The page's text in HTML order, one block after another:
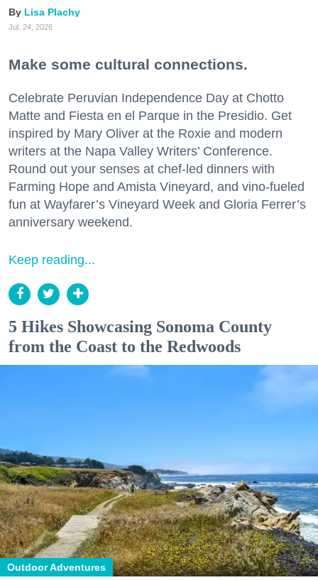
Lisa Plachy
Jul. 24, 2026
Make some cultural connections.
Celebrate Peruvian Independence Day at Chotto
Matte and Fiesta en el Parque in the Presidio. Get
inspired by Mary Oliver at the Roxie and modern
writers at the Napa Valley Writers’ Conference.
Round out your senses at chef-led dinners with
Farming Hope and Amista Vineyard, and vino-fueled
fun at Wayfarer’s Vineyard Week and Gloria Ferrer’s
anniversary weekend.
Keep reading...
5 Hikes Showcasing Sonoma County
from the Coast to the Redwoods
Outdoor Adventures